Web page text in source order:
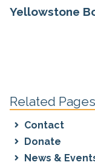
Yellowstone
Related Pages
Contact
Donate
News &